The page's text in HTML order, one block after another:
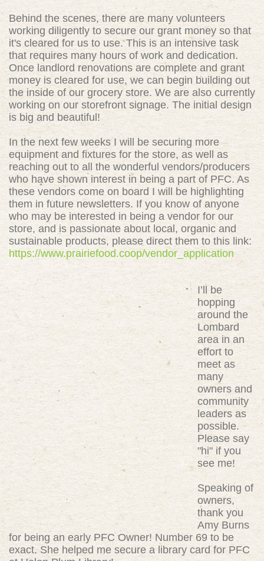
Behind the scenes, there are many volunteers
working diligently to secure our grant money so that
it's cleared for us to use. This is an intensive task
that requires many hours of work and dedication.
Once landlord renovations are complete and grant
money is cleared for use, we can begin building out
the inside of our grocery store. We are also currently
working on our storefront signage. The initial design
is big and beautiful!
In the next few weeks I will be securing more
equipment and fixtures for the store, as well as
reaching out to all the wonderful vendors/producers
who have shown interest in being a part of PFC. As
these vendors come on board I will be highlighting
them in future newsletters. If you know of anyone
who may be interested in being a vendor for our
store, and is passionate about local, organic and
sustainable products, please direct them to this link:
https://www.prairiefood.coop/vendor_application
I’ll be
hopping
around the
Lombard
area in an
effort to
meet as
many
owners and
community
leaders as
possible.
Please say
"hi" if you
see me!
Speaking of
owners,
thank you
Amy Burns
for being an early PFC Owner! Number 69 to be
exact. She helped me secure a library card for PFC